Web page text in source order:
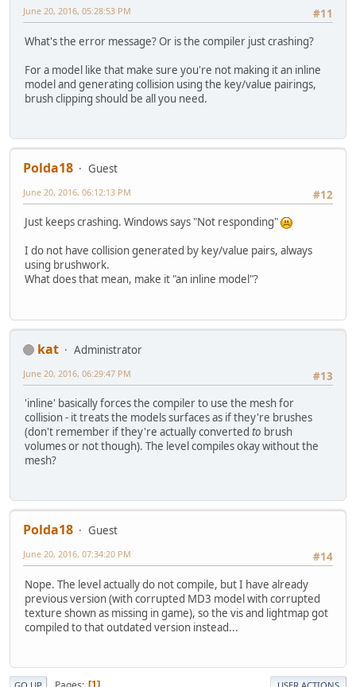
#11
June 20, 2016, 05:28:53 PM
What's the error message? Or is the compiler just crashing?
For a model like that make sure you're not making it an inline
model and generating collision using the key/value pairings,
brush clipping should be all you need.
Polda18
Guest
#12
June 20, 2016, 06:12:13 PM
Just keeps crashing. Windows says "Not responding"
I do not have collision generated by key/value pairs, always
using brushwork.
What does that mean, make it "an inline model"?
kat
Administrator
#13
June 20, 2016, 06:29:47 PM
'inline' basically forces the compiler to use the mesh for
collision - it treats the models surfaces as if they're brushes
(don't remember if they're actually converted to brush
volumes or not though). The level compiles okay without the
mesh?
Polda18
Guest
#14
June 20, 2016, 07:34:20 PM
Nope. The level actually do not compile, but I have already
previous version (with corrupted MD3 model with corrupted
texture shown as missing in game), so the vis and lightmap got
compiled to that outdated version instead...